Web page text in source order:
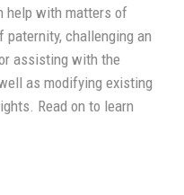
help with matters of
challenging an
assisting with the
as modifying existing
Read on to learn